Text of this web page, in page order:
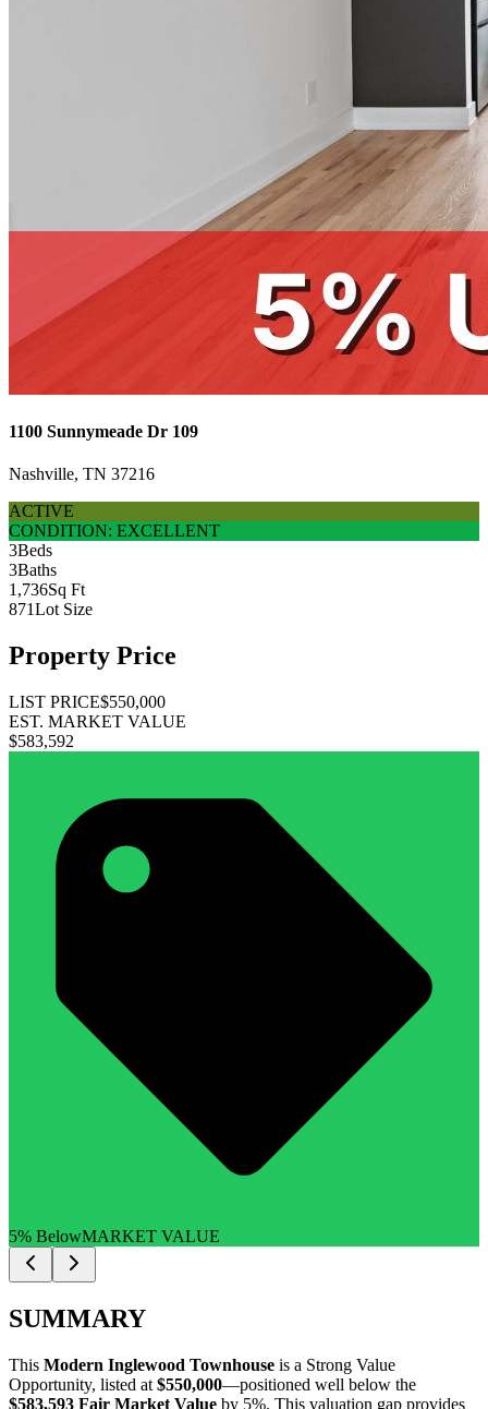
1100 Sunnymeade Dr 109
Nashville, TN 37216
ACTIVE
CONDITION: EXCELLENT
3Beds
3Baths
1,736Sq Ft
871Lot Size
Property Price
LIST PRICE$550,000
EST. MARKET VALUE
$583,592
5% BelowMARKET VALUE
SUMMARY
This Modern Inglewood Townhouse is a Strong Value
Opportunity, listed at $550,000—positioned well below the
$583,593 Fair Market Value by 5%. This valuation gap provides